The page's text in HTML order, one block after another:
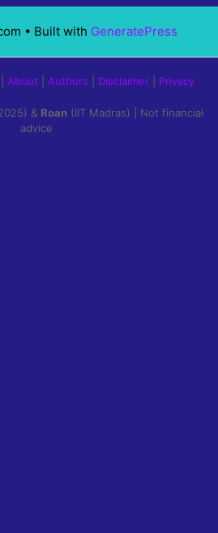
• Built with GeneratePress
About Authors Disclaimer Privacy
& Roan (IIT Madras) | Not financial
advice